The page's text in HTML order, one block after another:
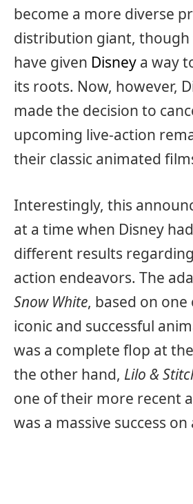
become a more diverse
distribution giant, though
have given Disney a way
its roots. Now, however,
made the decision to
upcoming live-action
their classic animated
Interestingly, this
at a time when Disney
different results
action endeavors. The
Snow White, based on
iconic and successful
was a complete flop at
the other hand, Lilo &
one of their more recent
was a massive success